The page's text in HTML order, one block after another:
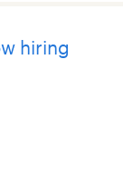
hiring